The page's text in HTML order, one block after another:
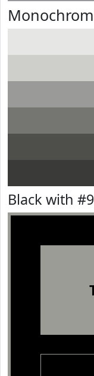
Black with